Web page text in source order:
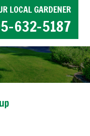
LOCAL GARDENER
632-5187